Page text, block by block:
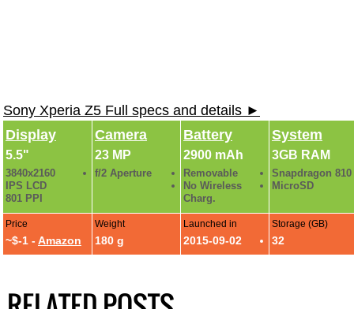
Sony Xperia Z5 Full specs and details ►
Display
5.5"
3840x2160
IPS LCD
801 PPI
Camera
23 MP
f/2 Aperture
Battery
2900 mAh
Removable
No Wireless
Charg.
System
3GB RAM
Snapdragon 810
MicroSD
Price
~$-1 - Amazon
Weight
180 g
Launched in
2015-09-02
Storage (GB)
32